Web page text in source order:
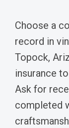
Choose a
record in
Topock,
insurance
Ask for
completed